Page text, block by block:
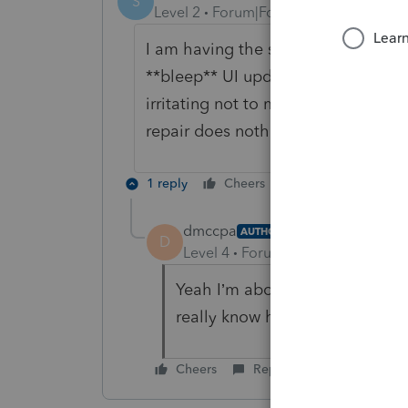
Level 2
Forum|Forum|5 years ago
I am having the same irritating
**bleep** UI update. Now, we cant
irritating not to mention that it
repair does nothing. Something
1 reply Cheers
D
dmccpa AUTHOR
Level 4 Forum|Forum|5 years ago
Yeah I’m about tired of covid
really know how to work from
Cheers Reply